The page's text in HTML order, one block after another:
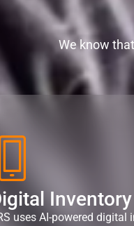
We know
Inventory
uses AI-powered digital